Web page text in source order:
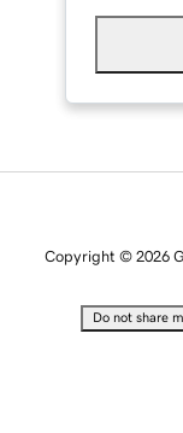
Copyright © 2026
Do not share